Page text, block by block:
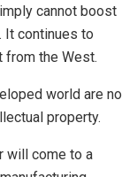
cannot boost
It continues to
from the West.
world are no
property.
will come to a